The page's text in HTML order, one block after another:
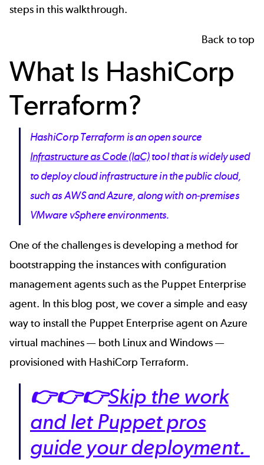
steps in this walkthrough.
Back to top
What Is HashiCorp
Terraform?
HashiCorp Terraform is an open source
Infrastructure as Code (IaC)tool that is widely used
to deploy cloud infrastructure in the public cloud,
such as AWS and Azure, along with on-premises
VMware vSphere environments.
One of the challenges is developing a method for
bootstrapping the instances with configuration
management agents such as the Puppet Enterprise
agent. In this blog post, we cover a simple and easy
way to install the Puppet Enterprise agent on Azure
virtual machines — both Linux and Windows —
provisioned with HashiCorp Terraform.
👉👉👉Skip the work
and let Puppet pros
guide your deployment.